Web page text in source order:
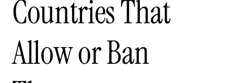
Countries That
Allow or Ban